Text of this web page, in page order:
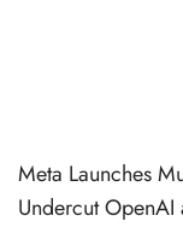
Meta Launches
Undercut